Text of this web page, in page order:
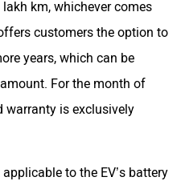
km, whichever comes
customers the option to
years, which can be
For the month of
warranty is exclusively
to the EV’s battery